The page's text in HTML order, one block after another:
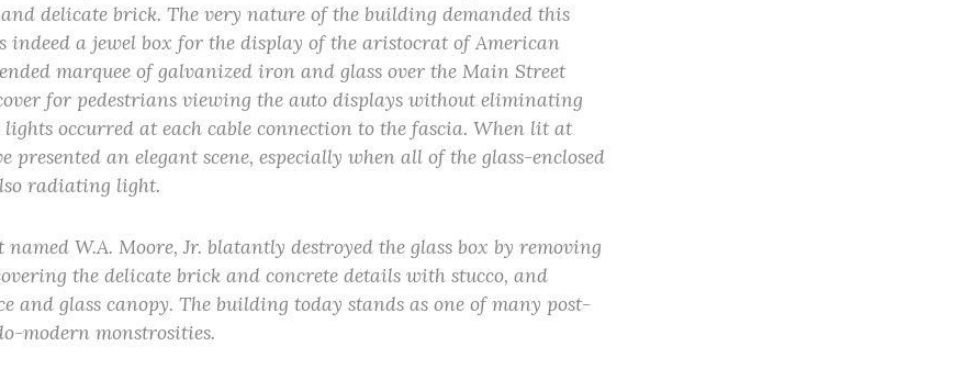
delicate brick. The very nature of the building demanded this
indeed a jewel box for the display of the aristocrat of American
marquee of galvanized iron and glass over the Main Street
for pedestrians viewing the auto displays without eliminating
occurred at each cable connection to the fascia. When lit at
presented an elegant scene, especially when all of the glass-enclosed
radiating light.
W.A. Moore, Jr. blatantly destroyed the glass box by removing
the delicate brick and concrete details with stucco, and
and glass canopy. The building today stands as one of many post-
modern monstrosities.